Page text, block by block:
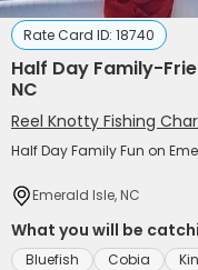
Rate Card ID: 18740
Half Day Family-
NC
Reel Knotty Fishing
Half Day Family Fun on
Emerald Isle, NC
What you will be
Bluefish Cobia